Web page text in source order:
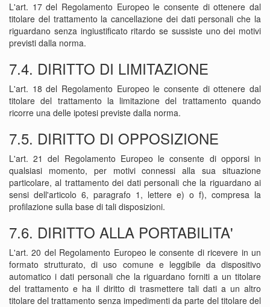
L'art. 17 del Regolamento Europeo le consente di ottenere dal
titolare del trattamento la cancellazione dei dati personali che la
riguardano senza ingiustificato ritardo se sussiste uno dei motivi
previsti dalla norma.
7.4. DIRITTO DI LIMITAZIONE
L'art. 18 del Regolamento Europeo le consente di ottenere dal
titolare del trattamento la limitazione del trattamento quando
ricorre una delle ipotesi previste dalla norma.
7.5. DIRITTO DI OPPOSIZIONE
L'art. 21 del Regolamento Europeo le consente di opporsi in
qualsiasi momento, per motivi connessi alla sua situazione
particolare, al trattamento dei dati personali che la riguardano ai
sensi dell'articolo 6, paragrafo 1, lettere e) o f), compresa la
profilazione sulla base di tali disposizioni.
7.6. DIRITTO ALLA PORTABILITA'
L'art. 20 del Regolamento Europeo le consente di ricevere in un
formato strutturato, di uso comune e leggibile da dispositivo
automatico i dati personali che la riguardano forniti a un titolare
del trattamento e ha il diritto di trasmettere tali dati a un altro
titolare del trattamento senza impedimenti da parte del titolare del